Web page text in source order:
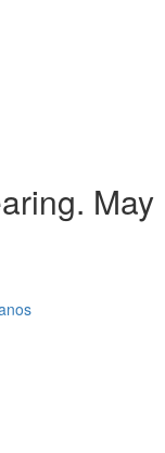
May